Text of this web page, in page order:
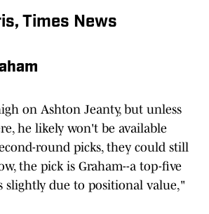
Times News
on Ashton Jeanty, but unless
he likely won't be available
round picks, they could still
the pick is Graham--a top-five
slightly due to positional value,"